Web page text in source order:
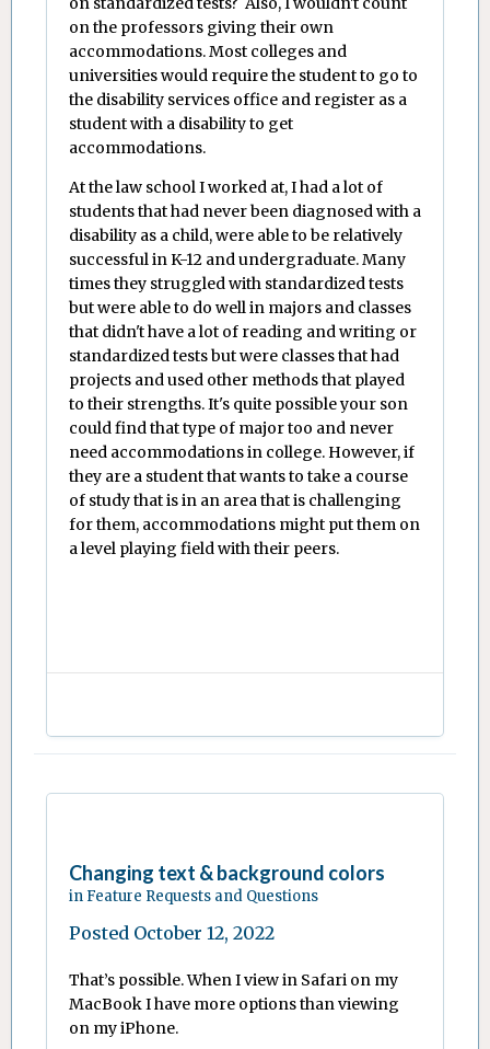
on the professors giving their own
accommodations. Most colleges and
universities would require the student to go to
the disability services office and register as a
student with a disability to get
accommodations.
At the law school I worked at, I had a lot of
students that had never been diagnosed with a
disability as a child, were able to be relatively
successful in K-12 and undergraduate. Many
times they struggled with standardized tests
but were able to do well in majors and classes
that didn't have a lot of reading and writing or
standardized tests but were classes that had
projects and used other methods that played
to their strengths. It's quite possible your son
could find that type of major too and never
need accommodations in college. However, if
they are a student that wants to take a course
of study that is in an area that is challenging
for them, accommodations might put them on
a level playing field with their peers.
Changing text & background colors
in Feature Requests and Questions
Posted October 12, 2022
That’s possible. When I view in Safari on my
MacBook I have more options than viewing
on my iPhone.